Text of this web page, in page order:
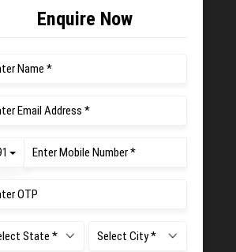
S Ramaiah University of Applied
Sciences
Campus, New BEL Road, MSR Nagar,
Phone:080 4536 6666